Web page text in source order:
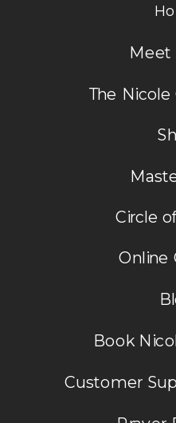
Meet
The Nicole
Book
Circle
Online
Customer